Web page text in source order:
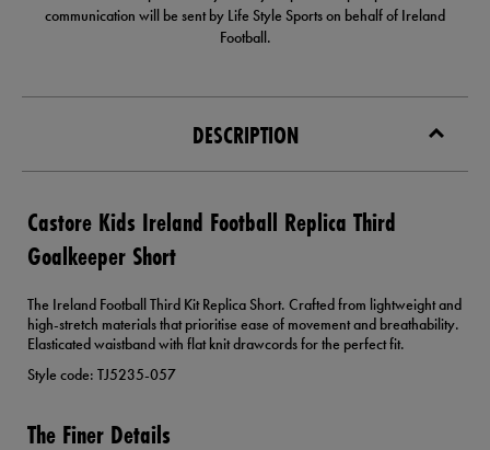
communication will be sent by Life Style Sports on behalf of Ireland
Football.
DESCRIPTION
Castore Kids Ireland Football Replica Third
Goalkeeper Short
The Ireland Football Third Kit Replica Short. Crafted from lightweight and
high-stretch materials that prioritise ease of movement and breathability.
Elasticated waistband with flat knit drawcords for the perfect fit.
Style code: TJ5235-057
The Finer Details